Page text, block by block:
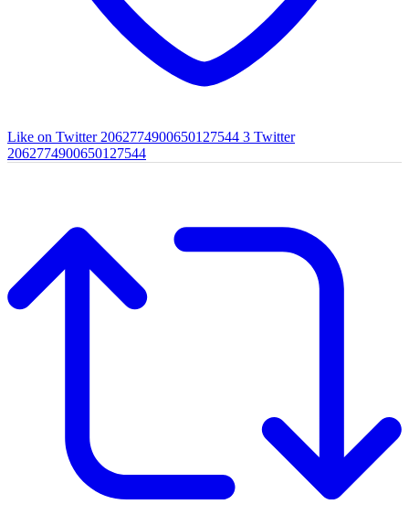
Like on Twitter 2062774900650127544 3 Twitter
2062774900650127544